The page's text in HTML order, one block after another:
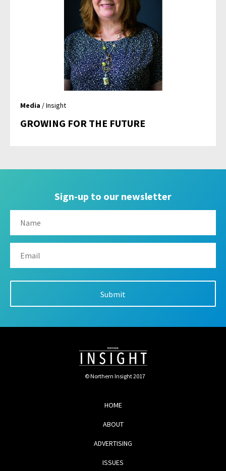
Media / Insight
GROWING FOR THE FUTURE
Sign-up to our newsletter
© Northern Insight 2017
HOME
ABOUT
ADVERTISING
ISSUES